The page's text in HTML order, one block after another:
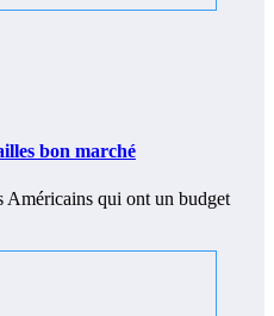
bon marché
Américains qui ont un budget